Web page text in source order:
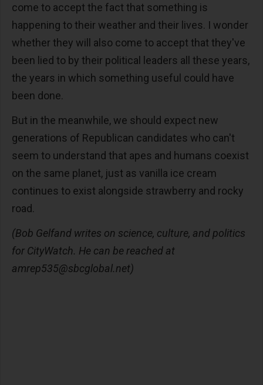
come to accept the fact that something is
happening to their weather and their lives. I wonder
whether they will also come to accept that they've
been lied to by their political leaders all these years,
the years in which something useful could have
been done.
But in the meanwhile, we should expect new
generations of Republican candidates who can't
seem to understand that apes and humans coexist
on the same planet, just as vanilla ice cream
continues to exist alongside strawberry and rocky
road.
(Bob Gelfand writes on science, culture, and politics
for CityWatch. He can be reached at
amrep535@sbcglobal.net)